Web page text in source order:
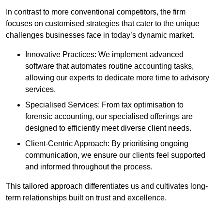
In contrast to more conventional competitors, the firm
focuses on customised strategies that cater to the unique
challenges businesses face in today’s dynamic market.
Innovative Practices: We implement advanced
software that automates routine accounting tasks,
allowing our experts to dedicate more time to advisory
services.
Specialised Services: From tax optimisation to
forensic accounting, our specialised offerings are
designed to efficiently meet diverse client needs.
Client-Centric Approach: By prioritising ongoing
communication, we ensure our clients feel supported
and informed throughout the process.
This tailored approach differentiates us and cultivates long-
term relationships built on trust and excellence.